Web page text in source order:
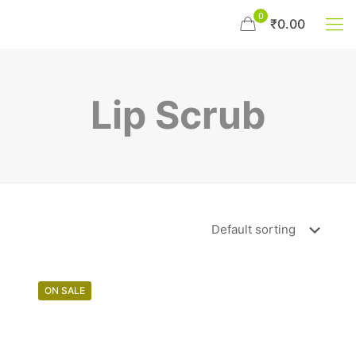
0 ₹0.00
Lip Scrub
ON SALE